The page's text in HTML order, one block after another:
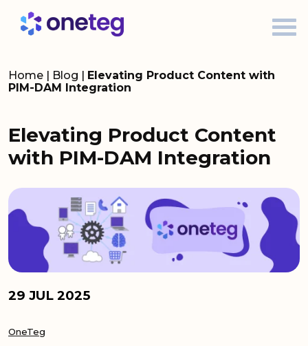
Home | Blog | Elevating Product Content with
PIM-DAM Integration
Elevating Product Content
with PIM-DAM Integration
29 JUL 2025
OneTeg